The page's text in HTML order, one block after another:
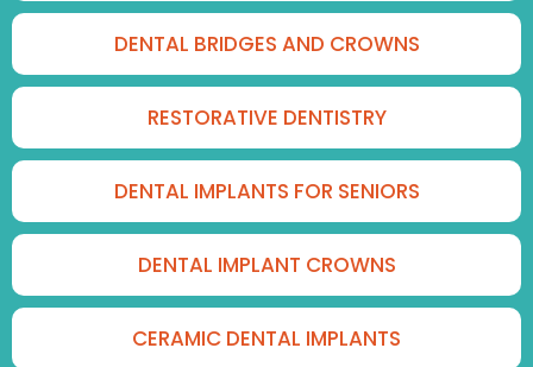
DENTAL BRIDGES AND CROWNS
RESTORATIVE DENTISTRY
DENTAL IMPLANTS FOR SENIORS
DENTAL IMPLANT CROWNS
CERAMIC DENTAL IMPLANTS